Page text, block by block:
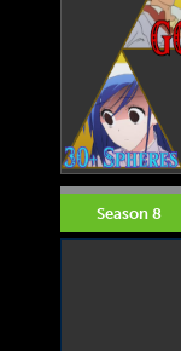
Season 8